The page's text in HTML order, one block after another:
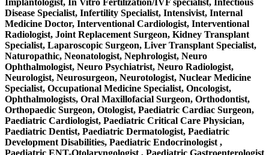
Implantologist, In Vitro Fertilization/IVF specialist, Infectious
Disease Specialist, Infertility Specialist, Intensivist, Internal
Medicine Doctor, Interventional Cardiologist, Interventional
Radiologist, Joint Replacement Surgeon, Kidney Transplant
Specialist, Laparoscopic Surgeon, Liver Transplant Specialist,
Naturopathic, Neonatologist, Nephrologist, Neuro
Ophthalmologist, Neuro Psychiatrist, Neuro Radiologist,
Neurologist, Neurosurgeon, Neurotologist, Nuclear Medicine
Specialist, Occupational Medicine Specialist, Oncologist,
Ophthalmologists, Oral Maxillofacial Surgeon, Orthodontist,
Orthopaedic Surgeon, Otologist, Paediatric Cardiac Surgeon,
Paediatric Cardiologist, Paediatric Critical Care Physician,
Paediatric Dentist, Paediatric Dermatologist, Paediatric
Development Disabilities, Paediatric Endocrinologist ,